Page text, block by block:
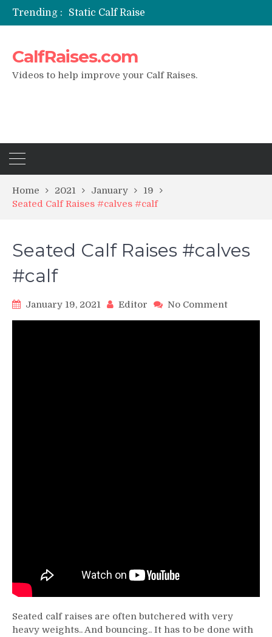
Trending :
Static Calf Raise
Air Squat to Calf Raise
CalfRaises.com
Videos to help improve your Calf Raises.
Home 2021 January
19
Seated Calf Raises #calves #calf
Seated Calf Raises #calves
#calf
January 19, 2021 Editor No Commenton
Seated calf raises are often butchered with very
heavy weights.. And bouncing.. It has to be done with